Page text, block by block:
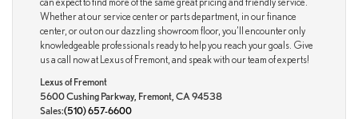
Whether at our service center or parts department, in our finance
center, or out on our dazzling showroom floor, you’ll encounter only
knowledgeable professionals ready to help you reach your goals. Give
us a call now at Lexus of Fremont, and speak with our team of experts!
Lexus of Fremont
5600 Cushing Parkway, Fremont, CA 94538
Sales:(510) 657-6600